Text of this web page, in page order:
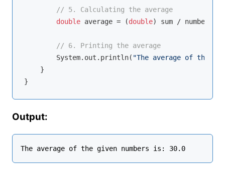
// 5. Calculating the average
double average = (double) sum /
// 6. Printing the average
        System.out.println(
"The average of the
    }
Output: